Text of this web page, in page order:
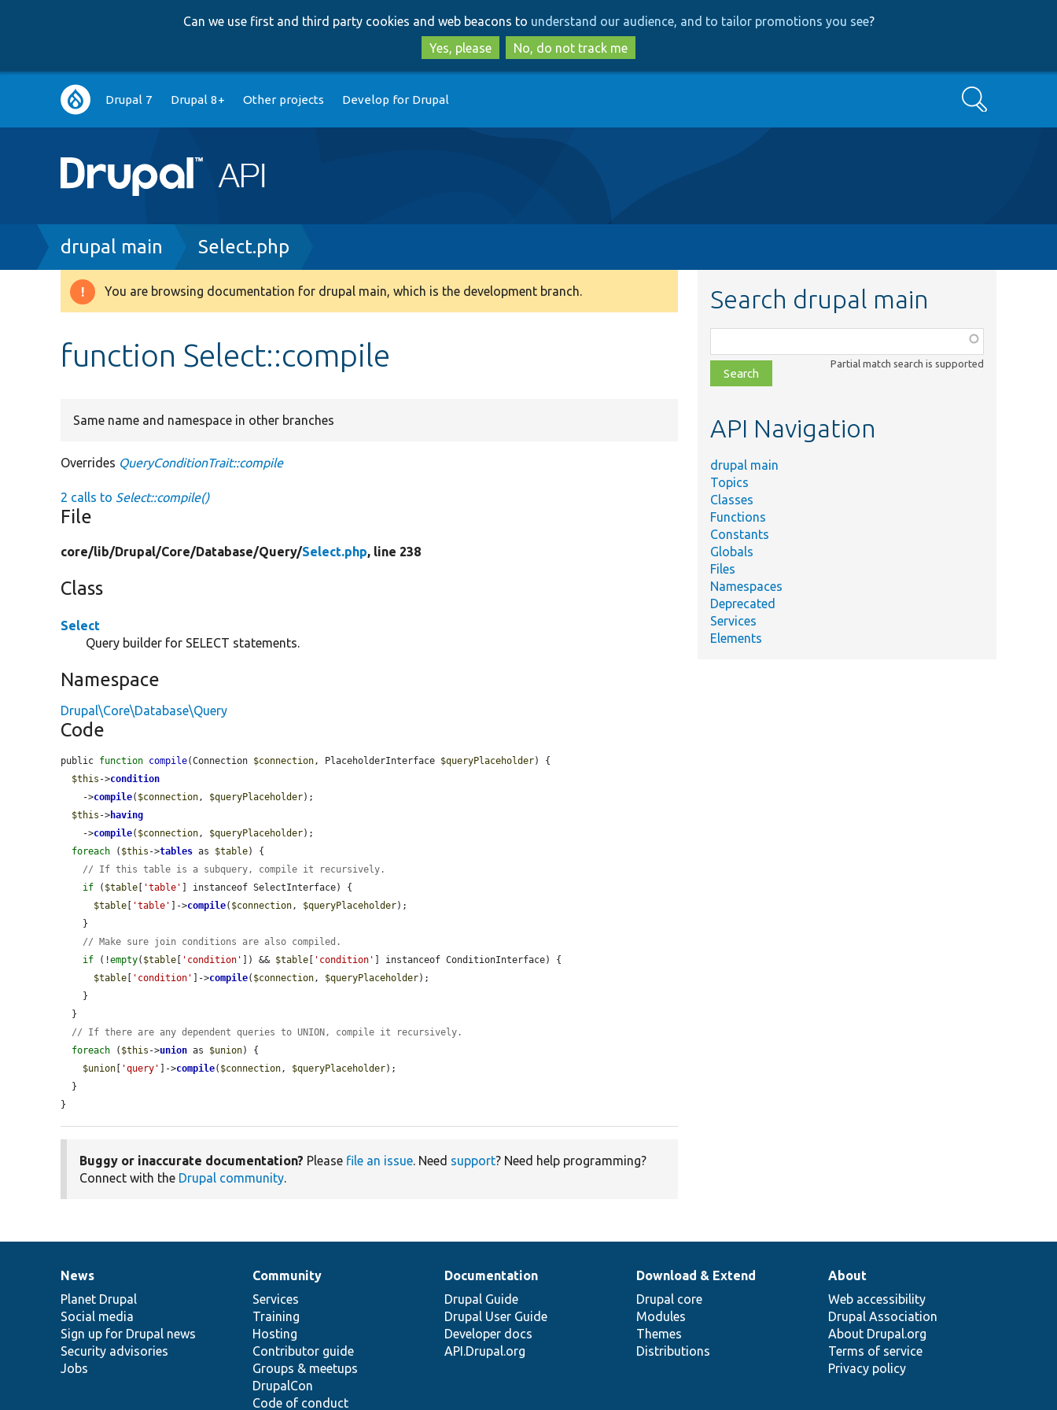
to
main
content
to
search
Can we use first and third party cookies and web beacons to understand our audience, and to tailor promotions you see?
Yes, please
No, do not track me
Main
navigation
Drupal 7 Drupal 8+ Other projects Develop for Drupal Search
Breadcrumb
drupal main Select.php
Warning
You are browsing documentation for drupal main, which is the development branch.
function Select::compile
Same name and namespace in other branches
Overrides QueryConditionTrait::compile
2 calls to Select::compile()
File
core/lib/Drupal/Core/Database/Query/Select.php, line 238
Class
Select
Query builder for SELECT statements.
Namespace
Drupal\Core\Database\Query
Code
public function compile(Connection $connection, PlaceholderInterface $queryPlaceholder) {
$this ->condition
    ->
compile( $connection, $queryPlaceholder);
$this ->having
    ->
compile( $connection, $queryPlaceholder);
foreach ( $this ->tables as $table) {
// If this table is a subquery, compile it recursively.
if ( $table 'table'
] instanceof SelectInterface) {
$table
'table' ]->compile( $connection, $queryPlaceholder);
// Make sure join conditions are also compiled.
if (!empty( $table 'condition' ]) && $table 'condition'
] instanceof ConditionInterface) {
$table
'condition' ]->compile( $connection, $queryPlaceholder);
// If there are any dependent queries to UNION, compile it recursively.
foreach ( $this ->union as $union) {
$union
'query' ]->compile( $connection, $queryPlaceholder);
}
Buggy or inaccurate documentation? Please file an issue. Need support? Need help programming?
Connect with the Drupal community.
Search drupal main
class,
file,
topic,
Partial match search is supported
API Navigation
drupal main
Topics
Classes
Functions
Constants
Globals
Files
Namespaces
Deprecated
Services
Elements
News
items
News
Planet Drupal
Social media
Sign up for Drupal news
Security advisories
Jobs
Our
community
Community
Services
Training
Hosting
Contributor guide
Groups & meetups
DrupalCon
Code of conduct
Documentation
Documentation
Drupal Guide
Drupal User Guide
Developer docs
API.Drupal.org
Drupal
code
base
Download & Extend
Drupal core
Modules
Themes
Distributions
Governance
of
community
About
Web accessibility
Drupal Association
About Drupal.org
Terms of service
Privacy policy